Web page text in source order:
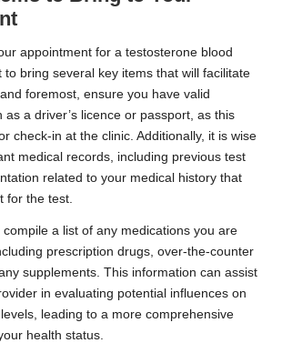
appointment for a testosterone blood
to bring several key items that will facilitate
foremost, ensure you have valid
as a driver’s licence or passport, as this
check-in at the clinic. Additionally, it is wise
medical records, including previous test
related to your medical history that
for the test.
compile a list of any medications you are
prescription drugs, over-the-counter
supplements. This information can assist
in evaluating potential influences on
leading to a more comprehensive
health status.